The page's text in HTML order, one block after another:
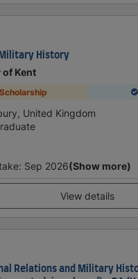
Military History
Kent
Scholarship
United Kingdom
: Sep 2026(Show more)
View details
Relations and Military